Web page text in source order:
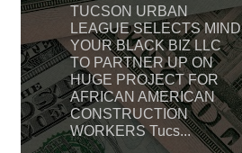
TUCSON URBAN
LEAGUE SELECTS MIND
YOUR BLACK BIZ LLC
TO PARTNER UP ON
HUGE PROJECT FOR
AFRICAN AMERICAN
CONSTRUCTION
WORKERS Tucs...